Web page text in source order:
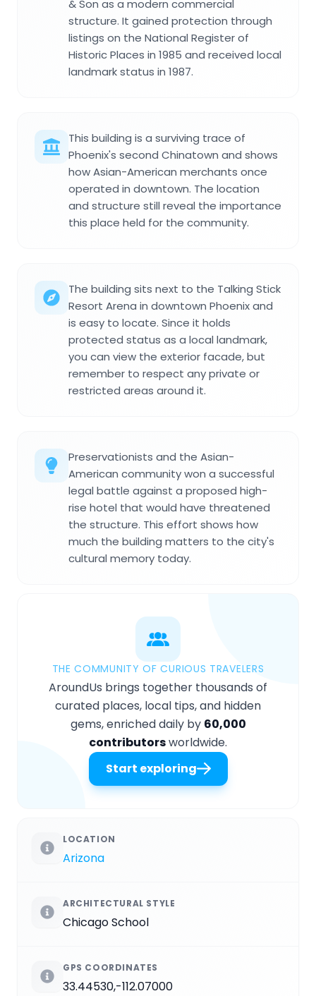
& Son as a modern commercial
structure. It gained protection through
listings on the National Register of
Historic Places in 1985 and received local
landmark status in 1987.
This building is a surviving trace of
Phoenix's second Chinatown and shows
how Asian-American merchants once
operated in downtown. The location
and structure still reveal the importance
this place held for the community.
The building sits next to the Talking Stick
Resort Arena in downtown Phoenix and
is easy to locate. Since it holds
protected status as a local landmark,
you can view the exterior facade, but
remember to respect any private or
restricted areas around it.
Preservationists and the Asian-
American community won a successful
legal battle against a proposed high-
rise hotel that would have threatened
the structure. This effort shows how
much the building matters to the city's
cultural memory today.
THE COMMUNITY OF CURIOUS TRAVELERS
AroundUs brings together thousands of
curated places, local tips, and hidden
gems, enriched daily by 60,000
contributorsworldwide.
Start exploring
LOCATION
Arizona
ARCHITECTURAL STYLE
Chicago School
GPS COORDINATES
33.44530,-112.07000